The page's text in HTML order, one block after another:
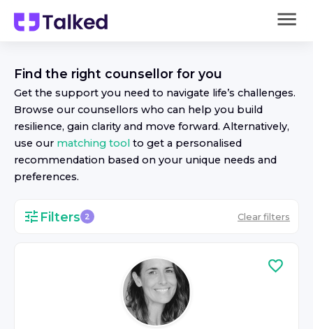
Find the right counsellor for you
Get the support you need to navigate life’s challenges.
Browse our counsellors who can help you build
resilience, gain clarity and move forward. Alternatively,
use our matching tool to get a personalised
recommendation based on your unique needs and
preferences.
Filters 2 Clear filters